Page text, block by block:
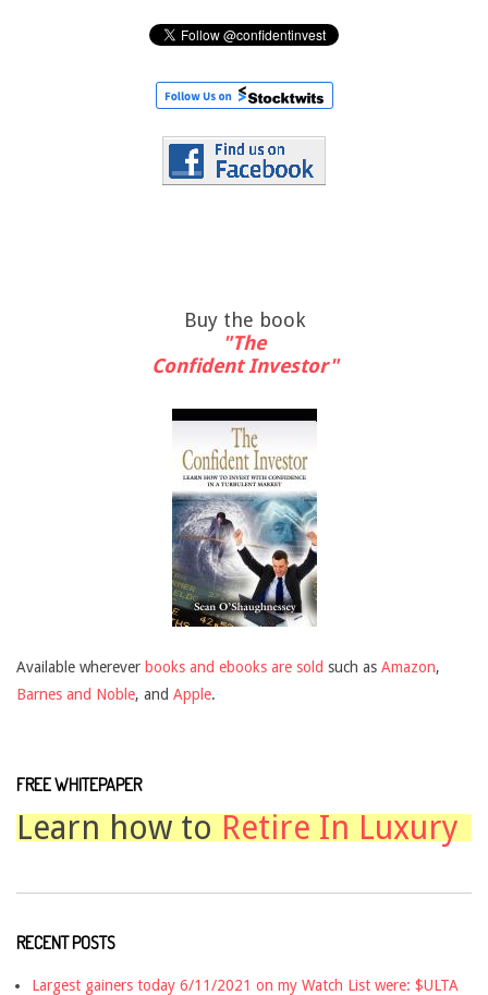
Buy the book
"The
Confident Investor"
Available wherever books and ebooks are sold such as Amazon,
Barnes and Noble, and Apple.
FREE WHITEPAPER
Learn how toRetire In Luxury
RECENT POSTS
Largest gainers today 6/11/2021 on my Watch List were: $ULTA